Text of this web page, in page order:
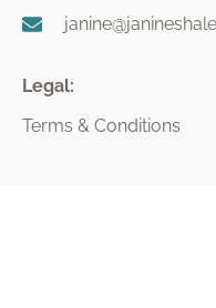
Legal:
Terms & Conditions